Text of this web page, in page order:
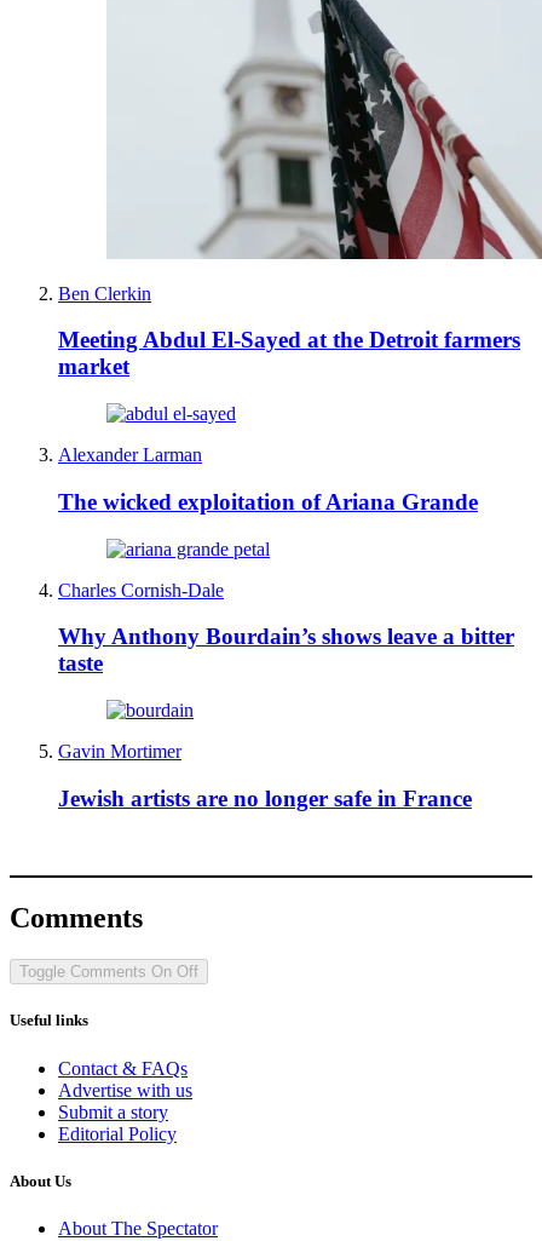
Ben Clerkin
Meeting Abdul El-Sayed at the Detroit farmers
market
Alexander Larman
The wicked exploitation of Ariana Grande
Charles Cornish-Dale
Why Anthony Bourdain’s shows leave a bitter
taste
Gavin Mortimer
Jewish artists are no longer safe in France
Comments
Toggle Comments On Off
Useful links
Contact & FAQs
Advertise with us
Submit a story
Editorial Policy
About Us
About The Spectator